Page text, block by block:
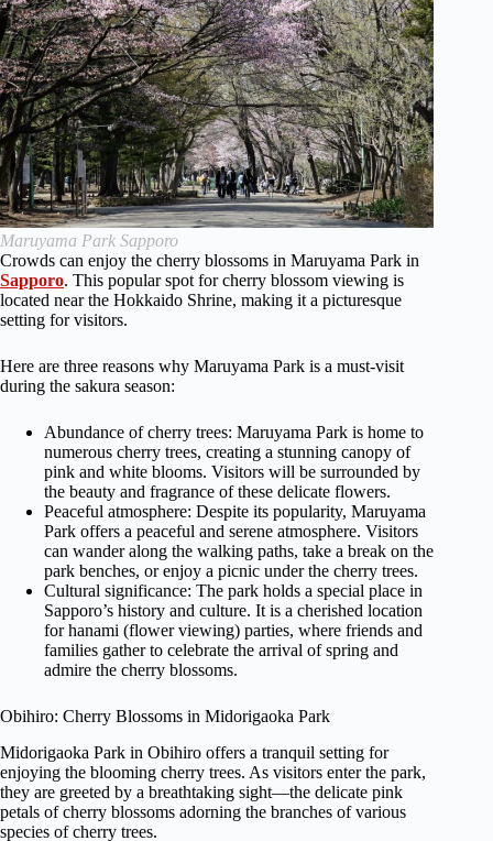
Maruyama Park Sapporo
Crowds can enjoy the cherry blossoms in Maruyama Park in
Sapporo. This popular spot for cherry blossom viewing is
located near the Hokkaido Shrine, making it a picturesque
setting for visitors.
Here are three reasons why Maruyama Park is a must-visit
during the sakura season:
Abundance of cherry trees: Maruyama Park is home to
numerous cherry trees, creating a stunning canopy of
pink and white blooms. Visitors will be surrounded by
the beauty and fragrance of these delicate flowers.
Peaceful atmosphere: Despite its popularity, Maruyama
Park offers a peaceful and serene atmosphere. Visitors
can wander along the walking paths, take a break on the
park benches, or enjoy a picnic under the cherry trees.
Cultural significance: The park holds a special place in
Sapporo’s history and culture. It is a cherished location
for hanami (flower viewing) parties, where friends and
families gather to celebrate the arrival of spring and
admire the cherry blossoms.
Obihiro: Cherry Blossoms in Midorigaoka Park
Midorigaoka Park in Obihiro offers a tranquil setting for
enjoying the blooming cherry trees. As visitors enter the park,
they are greeted by a breathtaking sight—the delicate pink
petals of cherry blossoms adorning the branches of various
species of cherry trees.